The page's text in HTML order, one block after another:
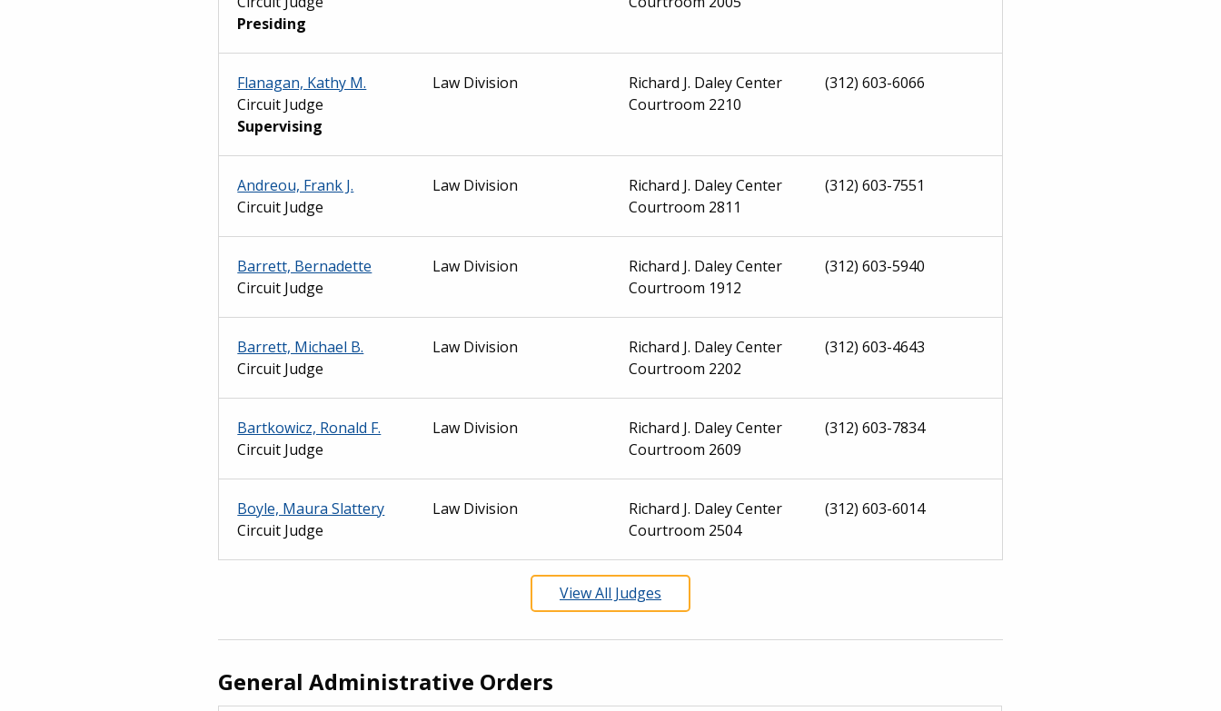
Presiding
Flanagan, Kathy M.
Circuit Judge
Supervising
Law Division
Richard J. Daley Center
Courtroom 2210
(312) 603-6066
Andreou, Frank J.
Circuit Judge
Law Division
Richard J. Daley Center
Courtroom 2811
(312) 603-7551
Barrett, Bernadette
Circuit Judge
Law Division
Richard J. Daley Center
Courtroom 1912
(312) 603-5940
Barrett, Michael B.
Circuit Judge
Law Division
Richard J. Daley Center
Courtroom 2202
(312) 603-4643
Bartkowicz, Ronald F.
Circuit Judge
Law Division
Richard J. Daley Center
Courtroom 2609
(312) 603-7834
Boyle, Maura Slattery
Circuit Judge
Law Division
Richard J. Daley Center
Courtroom 2504
(312) 603-6014
View All Judges
General Administrative Orders